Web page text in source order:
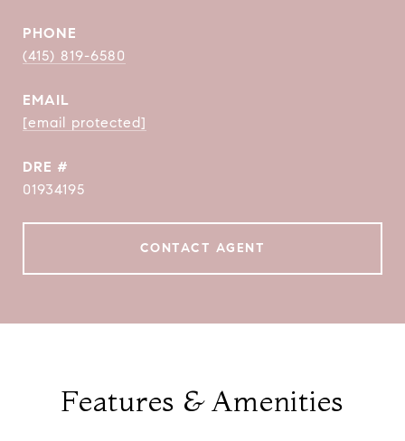
PHONE
(415) 819-6580
EMAIL
[email protected]
DRE #
01934195
CONTACT AGENT
Features & Amenities